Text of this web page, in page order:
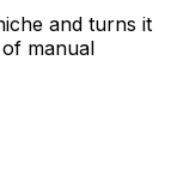
and turns it
manual